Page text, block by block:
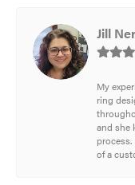
Jill
My
ring
and she
of a